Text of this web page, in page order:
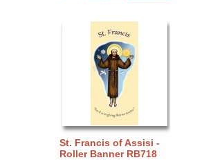
St. Francis of Assisi -
Roller Banner RB718